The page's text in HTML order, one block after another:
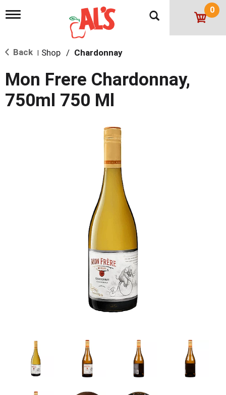
T
l
n
a
v
i
0
Back | Shop / Chardonnay
Mon Frere Chardonnay,
750ml 750 Ml